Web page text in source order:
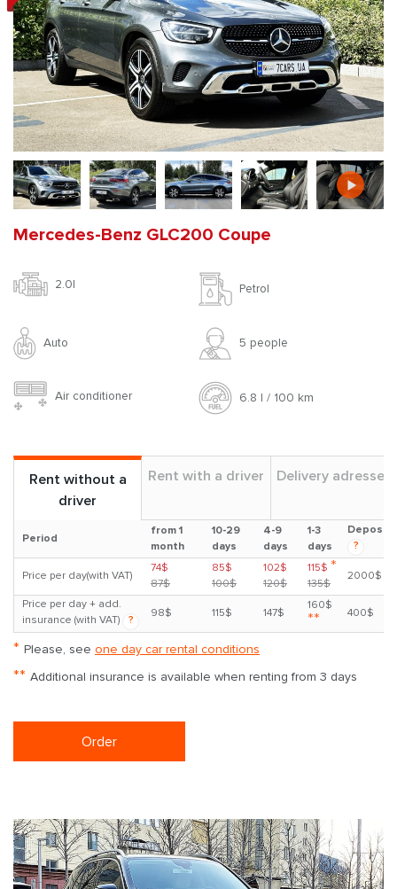
Mercedes-Benz GLC200 Coupe
2.0l Petrol
Auto 5 people
Air conditioner 6.8 l / 100 km
Rent without a
driver
Rent with a driver Delivery adresses
Period
from 1
month
10-29
days
4-9
days
1-3
days
Deposit
?
Price per day(with VAT)
74$
87$
85$
100$
102$
120$
115$ *
135$
2000$
Price per day + add.
insurance (with VAT)
?
98$ 115$ 147$
160$
** 400$
* Please, see one day car rental conditions
** Additional insurance is available when renting from 3 days
Order